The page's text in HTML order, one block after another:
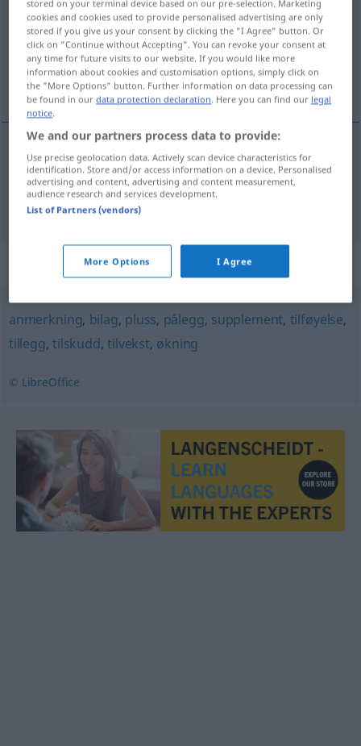
Overview of all translations
(For more details, click/tap on the translation)
Anlage, Anhang
Anlagef vedlegg
Anhangm(E-Mail) vedlegg
Synonyms for "vedlegg"
anmerkning, bilag, pluss, pålegg, supplement, tilføyelse,
tillegg,tilskudd,tilvekst, økning
© LibreOffice
stored on your terminal device based on our pre-selection. Marketing
cookies and cookies used to provide personalised advertising are only
stored if you give us your consent by clicking the "I Agree" button. Or
click on "Continue without Accepting". You can revoke your consent at
any time for future visits to our website. If you would like more
information about cookies and customisation options, simply click on
the "More Options" button. Further information on data processing can
be found in ourdata protection declaration. Here you can find our legal
notice.
We and our partners process data to provide:
Use precise geolocation data. Actively scan device characteristics for
identification. Store and/or access information on a device. Personalised
advertising and content, advertising and content measurement,
audience research and services development.
List of Partners (vendors)
More Options I Agree